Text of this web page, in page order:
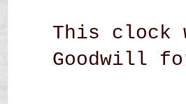
This clock
Goodwill